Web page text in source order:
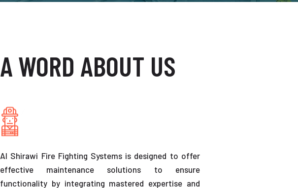
A WORD ABOUT US
Al Shirawi Fire Fighting Systems is designed to offer
effective maintenance solutions to ensure
functionality by integrating mastered expertise and